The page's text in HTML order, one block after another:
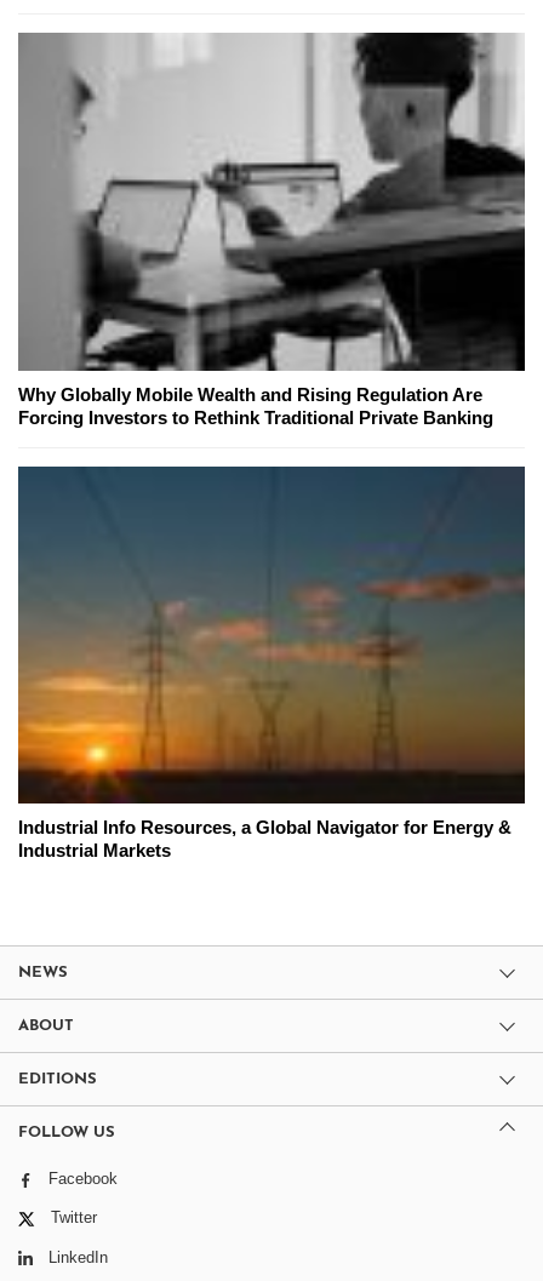
Why Globally Mobile Wealth and Rising Regulation Are
Forcing Investors to Rethink Traditional Private Banking
Industrial Info Resources, a Global Navigator for Energy &
Industrial Markets
NEWS
ABOUT
EDITIONS
FOLLOW US
Facebook
Twitter
LinkedIn